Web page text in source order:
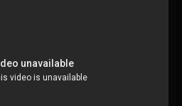
UPDATES